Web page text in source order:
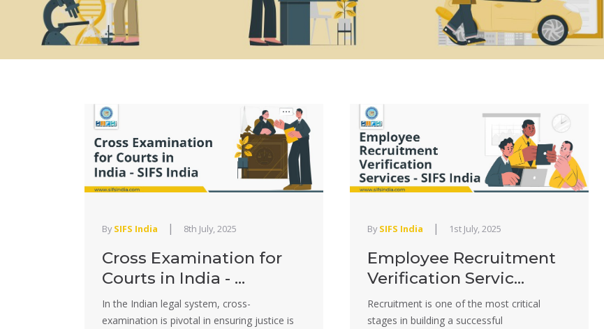
By SIFS India | 8th July, 2025
Cross Examination for
Courts in India - ...
In the Indian legal system, cross-
examination is pivotal in ensuring justice is
By SIFS India | 1st July, 2025
Employee Recruitment
Verification Servic...
Recruitment is one of the most critical
stages in building a successful